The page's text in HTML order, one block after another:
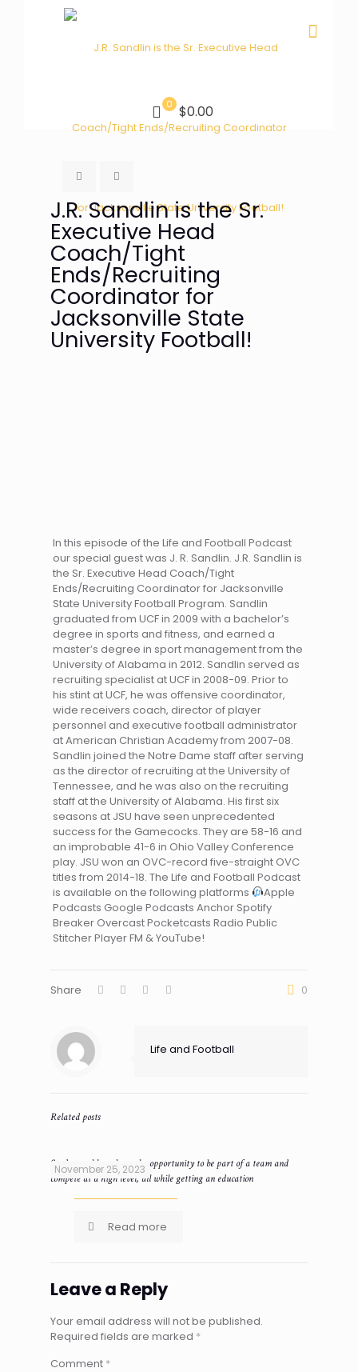
0 $0.00
J.R. Sandlin is the Sr.
Executive Head
Coach/Tight
Ends/Recruiting
Coordinator for
Jacksonville State
University Football!
In this episode of the Life and Football Podcast
our special guest was J. R. Sandlin. J.R. Sandlin is
the Sr. Executive Head Coach/Tight
Ends/Recruiting Coordinator for Jacksonville
State University Football Program. Sandlin
graduated from UCF in 2009 with a bachelor’s
degree in sports and fitness, and earned a
master’s degree in sport management from the
University of Alabama in 2012. Sandlin served as
recruiting specialist at UCF in 2008-09. Prior to
his stint at UCF, he was offensive coordinator,
wide receivers coach, director of player
personnel and executive football administrator
at American Christian Academy from 2007-08.
Sandlin joined the Notre Dame staff after serving
as the director of recruiting at the University of
Tennessee, and he was also on the recruiting
staff at the University of Alabama. His first six
seasons at JSU have seen unprecedented
success for the Gamecocks. They are 58-16 and
an improbable 41-6 in Ohio Valley Conference
play. JSU won an OVC-record five-straight OVC
titles from 2014-18. The Life and Football Podcast
is available on the following platforms
Apple
Podcasts Google Podcasts Anchor Spotify
Breaker Overcast Pocketcasts Radio Public
Stitcher Player FM & YouTube!
Share 0
Life and Football
Related posts
November 25, 2023
Student-athletes have the opportunity to be part of a team and
compete at a high level, all while getting an education
Read more
Leave a Reply
Your email address will not be published.
Required fields are marked *
Comment *